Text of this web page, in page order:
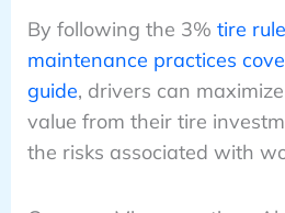
By following the 3% tire
maintenance practices
guide, drivers can
value from their tire
the risks associated with